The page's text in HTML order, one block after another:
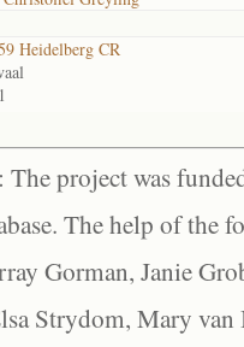
Heidelberg CR
project was
The help of the
Gorman, Janie
Strydom, Mary